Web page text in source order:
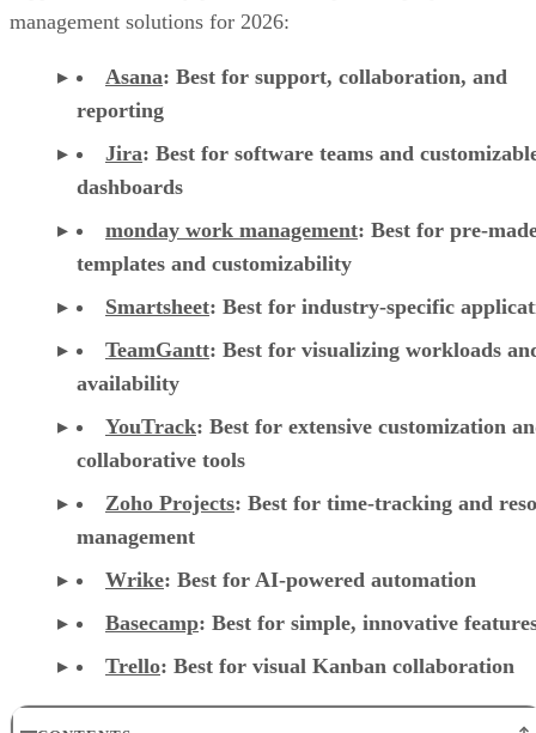
Asana:Best for support, collaboration, and
Jira
Best for software teams and
monday work management
Smartsheet
Best for industry-specific
TeamGantt
Best for visualizing workloads
YouTrack
Zoho Projects: Best for time-tracking and
Wrike
: Best for AI-powered automation
Basecamp
: Best for simple, innovative
Trello
: Best for visual Kanban collaboration